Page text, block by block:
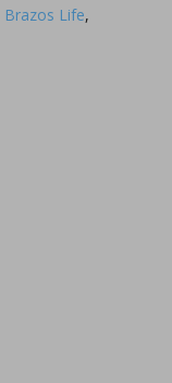
Brazos Life,